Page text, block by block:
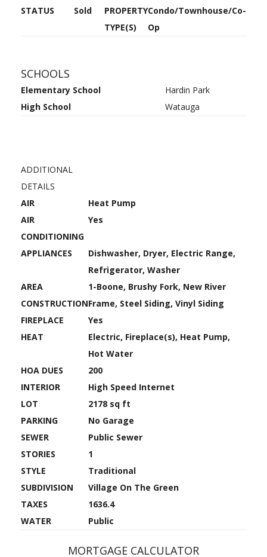
STATUS Sold
PROPERTY
TYPE(S)
Condo/Townhouse/Co-
Op
SCHOOLS
Elementary School
Hardin Park
High School
Watauga
ADDITIONAL
DETAILS
AIR
Heat Pump
AIR
CONDITIONING
Yes
APPLIANCES
Dishwasher, Dryer, Electric Range,
Refrigerator, Washer
AREA
1-Boone, Brushy Fork, New River
CONSTRUCTIONFrame, Steel Siding, Vinyl Siding
FIREPLACE
Yes
HEAT
Electric, Fireplace(s), Heat Pump,
Hot Water
HOA DUES
200
INTERIOR
High Speed Internet
LOT
2178 sq ft
PARKING
No Garage
SEWER
Public Sewer
STORIES
1
STYLE
Traditional
SUBDIVISION
Village On The Green
TAXES
1636.4
WATER
Public
MORTGAGE CALCULATOR